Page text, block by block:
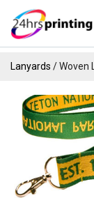
Keychains
Phone Holder
Lanyards Woven